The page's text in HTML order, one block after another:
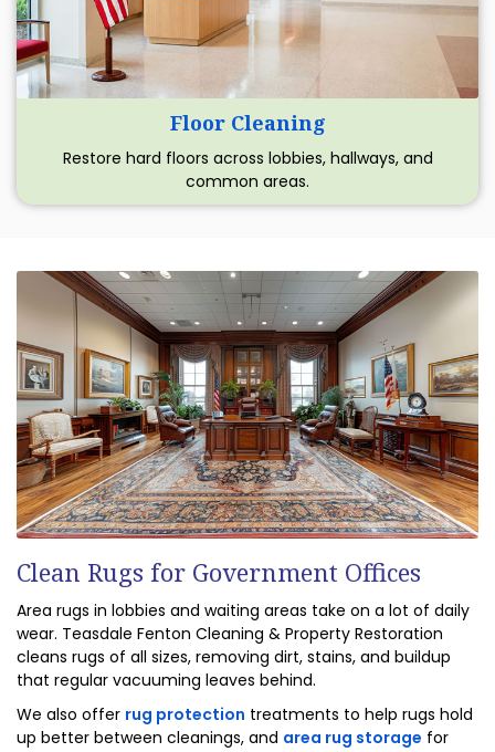
Floor Cleaning
Restore hard floors across lobbies, hallways, and
common areas.
Clean Rugs for Government Offices
Area rugs in lobbies and waiting areas take on a lot of daily
wear. Teasdale Fenton Cleaning & Property Restoration
cleans rugs of all sizes, removing dirt, stains, and buildup
that regular vacuuming leaves behind.
We also offer rug protection treatments to help rugs hold
up better between cleanings, and area rug storage for